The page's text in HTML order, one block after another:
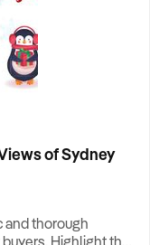
of Sydney
and thorough
Highlight the